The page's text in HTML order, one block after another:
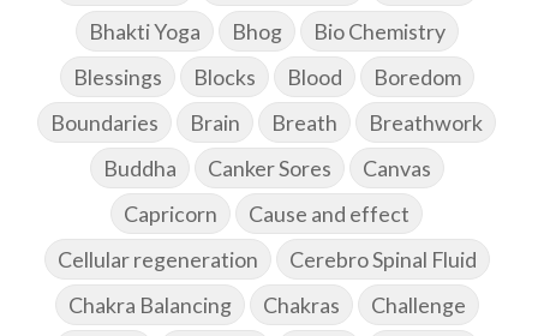
Bhakti Yoga
Bhog
Bio Chemistry
Blessings
Blocks Blood
Boredom
Boundaries
Brain Breath
Breathwork
Buddha
Canker Sores
Canvas
Capricorn
Cause and effect
Cellular regeneration
Cerebro Spinal Fluid
Chakra Balancing
Chakras
Challenge